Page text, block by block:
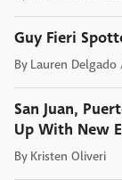
Guy Fieri
By Lauren
San Juan,
Up With New
By Kristen Oliveri